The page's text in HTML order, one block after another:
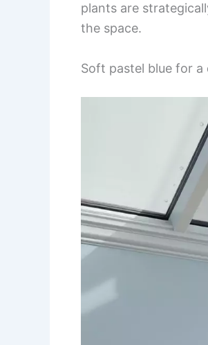
plants are
the space.
Soft pastel blue for